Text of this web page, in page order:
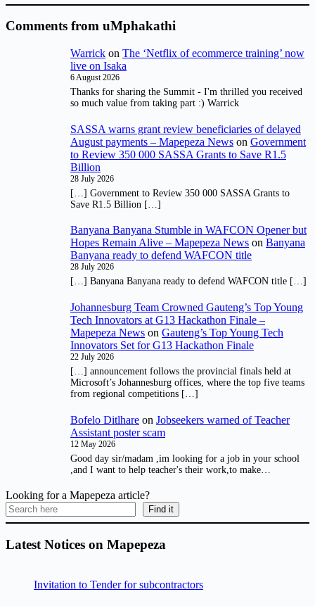
Comments from uMphakathi
Warrick on The ‘Netflix of ecommerce training’ now
live on Isaka
6 August 2026
Thanks for sharing the Summit - I'm thrilled you received
so much value from taking part :) Warrick
SASSA warns grant review beneficiaries of delayed
August payments – Mapepeza News on Government
to Review 350 000 SASSA Grants to Save R1.5
Billion
28 July 2026
[…] Government to Review 350 000 SASSA Grants to
Save R1.5 Billion […]
Banyana Banyana Stumble in WAFCON Opener but
Hopes Remain Alive – Mapepeza News on Banyana
Banyana ready to defend WAFCON title
28 July 2026
[…] Banyana Banyana ready to defend WAFCON title […]
Johannesburg Team Crowned Gauteng’s Top Young
Tech Innovators at G13 Hackathon Finale –
Mapepeza News on Gauteng’s Top Young Tech
Innovators Set for G13 Hackathon Finale
22 July 2026
[…] announcement follows the provincial finals held at
Microsoft’s Johannesburg offices, where the top five teams
from regional competitions […]
Bofelo Ditlhare on Jobseekers warned of Teacher
Assistant poster scam
12 May 2026
Good day sir/madam ,im looking for a job in your school
,and I want to help teacher's their work,to make…
Looking for a Mapepeza article?
Find it
Latest Notices on Mapepeza
Invitation to Tender for subcontractors